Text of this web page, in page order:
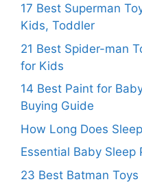
17 Best Superman
Kids, Toddler
21 Best Spider-man
for Kids
14 Best Paint for
Buying Guide
How Long Does
Essential Baby Sleep
23 Best Batman